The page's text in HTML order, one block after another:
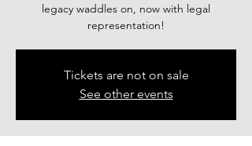
legacy waddles on, now with legal
representation!
Tickets are not on sale
See other events